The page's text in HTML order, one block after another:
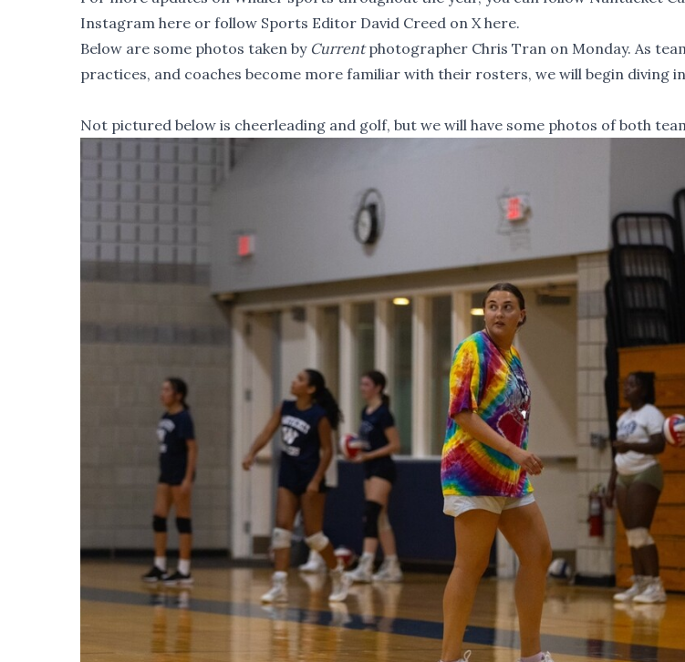
Instagram here or follow Sports Editor David Creed on X here.
Below are some photos taken by Currentphotographer Chris Tran on Monday. As
practices, and coaches become more familiar with their rosters, we will begin diving
Not pictured below is cheerleading and golf, but we will have some photos of both